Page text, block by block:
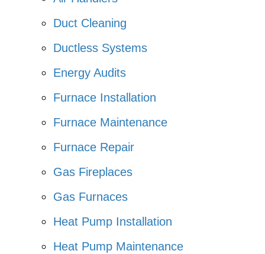
Duct Cleaning
Ductless Systems
Energy Audits
Furnace Installation
Furnace Maintenance
Furnace Repair
Gas Fireplaces
Gas Furnaces
Heat Pump Installation
Heat Pump Maintenance